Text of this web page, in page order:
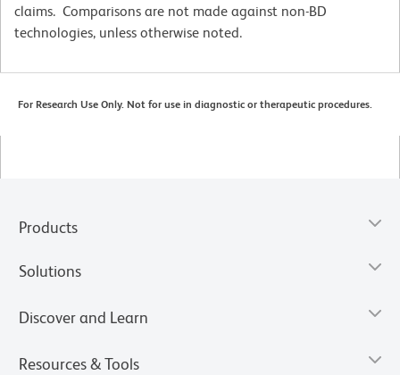
claims. Comparisons are not made against non-BD
technologies, unless otherwise noted.
For Research Use Only. Not for use in diagnostic or therapeutic procedures.
Products
Solutions
Discover and Learn
Resources & Tools